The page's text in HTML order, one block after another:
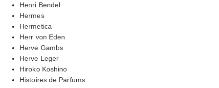
Henri Bendel
Hermes
Hermetica
Herr von Eden
Herve Gambs
Herve Leger
Hiroko Koshino
Histoires de Parfums